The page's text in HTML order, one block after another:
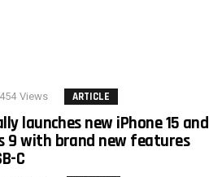
454 Views ARTICLE
launches new iPhone 15 and
9 with brand new features
C